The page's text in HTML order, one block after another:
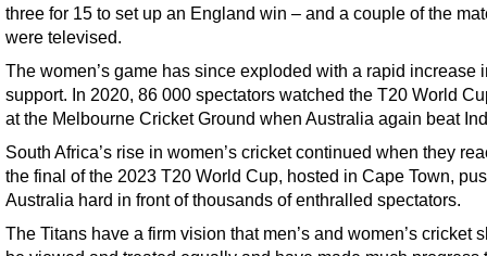
three for 15 to set up an England win – and a couple of the
were televised.
The women’s game has since exploded with a rapid increase
support. In 2020, 86 000 spectators watched the T20 World
at the Melbourne Cricket Ground when Australia again beat
South Africa’s rise in women’s cricket continued when they
the final of the 2023 T20 World Cup, hosted in Cape Town,
Australia hard in front of thousands of enthralled spectators.
The Titans have a firm vision that men’s and women’s cricket